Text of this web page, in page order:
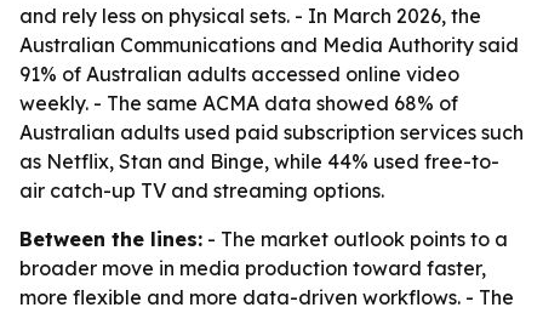
and rely less on physical sets. - In March 2026, the
Australian Communications and Media Authority said
91% of Australian adults accessed online video
weekly. - The same ACMA data showed 68% of
Australian adults used paid subscription services such
as Netflix, Stan and Binge, while 44% used free-to-
air catch-up TV and streaming options.
Between the lines: - The market outlook points to a
broader move in media production toward faster,
more flexible and more data-driven workflows. - The